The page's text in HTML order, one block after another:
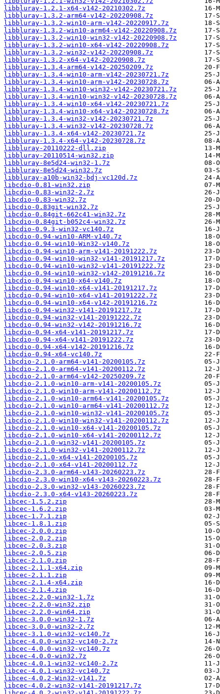
libbluray-1.2.1-x64-v142-20210302.7z
libbluray-1.3.2-arm64-v142-20220908.7z
libbluray-1.3.2-win10-arm-v142-20220917.7z
libbluray-1.3.2-win10-arm64-v142-20220908.7z
libbluray-1.3.2-win10-win32-v142-20220908.7z
libbluray-1.3.2-win10-x64-v142-20220908.7z
libbluray-1.3.2-win32-v142-20220908.7z
libbluray-1.3.2-x64-v142-20220908.7z
libbluray-1.3.4-arm64-v142-20250209.7z
libbluray-1.3.4-win10-arm-v142-20230721.7z
libbluray-1.3.4-win10-arm-v142-20230728.7z
libbluray-1.3.4-win10-win32-v142-20230721.7z
libbluray-1.3.4-win10-win32-v142-20230728.7z
libbluray-1.3.4-win10-x64-v142-20230721.7z
libbluray-1.3.4-win10-x64-v142-20230728.7z
libbluray-1.3.4-win32-v142-20230721.7z
libbluray-1.3.4-win32-v142-20230728.7z
libbluray-1.3.4-x64-v142-20230721.7z
libbluray-1.3.4-x64-v142-20230728.7z
libbluray-20110222-dll.zip
libbluray-20110514-win32.zip
libbluray-8e5d24-win32-1.7z
libbluray-8e5d24-win32.7z
libbluray-a10b-win32-bdj-vc120d.7z
libcdio-0.81-win32.zip
libcdio-0.83-win32-2.7z
libcdio-0.83-win32.7z
libcdio-0.83git-win32.7z
libcdio-0.84git-662c41-win32.7z
libcdio-0.84git-b052c4-win32.7z
libcdio-0.9.3-win32-vc140.7z
libcdio-0.94-win10-ARM-v140.7z
libcdio-0.94-win10-Win32-v140.7z
libcdio-0.94-win10-arm-v141-20191222.7z
libcdio-0.94-win10-win32-v141-20191217.7z
libcdio-0.94-win10-win32-v141-20191222.7z
libcdio-0.94-win10-win32-v142-20191216.7z
libcdio-0.94-win10-x64-v140.7z
libcdio-0.94-win10-x64-v141-20191217.7z
libcdio-0.94-win10-x64-v141-20191222.7z
libcdio-0.94-win10-x64-v142-20191216.7z
libcdio-0.94-win32-v141-20191217.7z
libcdio-0.94-win32-v141-20191222.7z
libcdio-0.94-win32-v142-20191216.7z
libcdio-0.94-x64-v141-20191217.7z
libcdio-0.94-x64-v141-20191222.7z
libcdio-0.94-x64-v142-20191216.7z
libcdio-0.94-x64-vc140.7z
libcdio-2.1.0-arm64-v141-20200105.7z
libcdio-2.1.0-arm64-v141-20200112.7z
libcdio-2.1.0-arm64-v142-20250209.7z
libcdio-2.1.0-win10-arm-v141-20200105.7z
libcdio-2.1.0-win10-arm-v141-20200112.7z
libcdio-2.1.0-win10-arm64-v141-20200105.7z
libcdio-2.1.0-win10-arm64-v141-20200112.7z
libcdio-2.1.0-win10-win32-v141-20200105.7z
libcdio-2.1.0-win10-win32-v141-20200112.7z
libcdio-2.1.0-win10-x64-v141-20200105.7z
libcdio-2.1.0-win10-x64-v141-20200112.7z
libcdio-2.1.0-win32-v141-20200105.7z
libcdio-2.1.0-win32-v141-20200112.7z
libcdio-2.1.0-x64-v141-20200105.7z
libcdio-2.1.0-x64-v141-20200112.7z
libcdio-2.3.0-arm64-v143-20260223.7z
libcdio-2.3.0-win10-x64-v143-20260223.7z
libcdio-2.3.0-win32-v143-20260223.7z
libcdio-2.3.0-x64-v143-20260223.7z
libcec-1.5.2.zip
libcec-1.6.2.zip
libcec-1.7.1.zip
libcec-1.8.1.zip
libcec-2.0.0.zip
libcec-2.0.2.zip
libcec-2.0.3.zip
libcec-2.0.5.zip
libcec-2.1.0.zip
libcec-2.1.1-x64.zip
libcec-2.1.1.zip
libcec-2.1.4-x64.zip
libcec-2.1.4.zip
libcec-2.2.0-win32-1.7z
libcec-2.2.0-win32.zip
libcec-2.2.0-win64.zip
libcec-3.0.0-win32-1.7z
libcec-3.0.0-win32-2.7z
libcec-3.1.0-win32-vc140.7z
libcec-4.0.0-win32-vc140-2.7z
libcec-4.0.0-win32-vc140.7z
libcec-4.0.0-win32.7z
libcec-4.0.1-win32-vc140-2.7z
libcec-4.0.1-win32-vc140.7z
libcec-4.0.2-Win32-v141.7z
libcec-4.0.2-win32-v141-20191217.7z